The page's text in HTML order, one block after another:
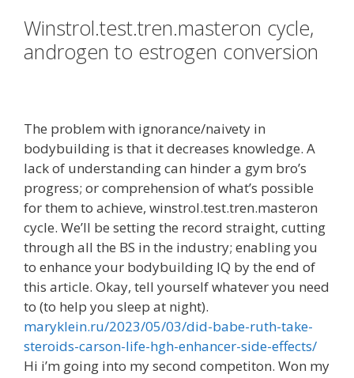
Winstrol.test.tren.masteron cycle,
androgen to estrogen conversion
The problem with ignorance/naivety in
bodybuilding is that it decreases knowledge. A
lack of understanding can hinder a gym bro’s
progress; or comprehension of what’s possible
for them to achieve, winstrol.test.tren.masteron
cycle. We’ll be setting the record straight, cutting
through all the BS in the industry; enabling you
to enhance your bodybuilding IQ by the end of
this article. Okay, tell yourself whatever you need
to (to help you sleep at night).
maryklein.ru/2023/05/03/did-babe-ruth-take-
steroids-carson-life-hgh-enhancer-side-effects/
Hi i’m going into my second competiton. Won my